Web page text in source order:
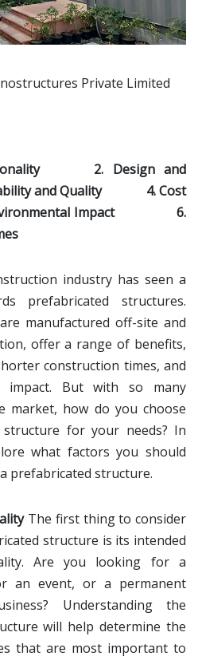
Private Limited
2. Design and
and Quality 4. Cost
Impact6.
industry has seen a
prefabricated structures.
manufactured off-site and
offer a range of benefits,
construction times, and
impact. But with so many
market, how do you choose
for your needs? In
what factors you should
prefabricated structure.
The first thing to consider
structure is its intended
Are you looking for a
an event, or a permanent
Understanding the
will help determine the
that are most important to